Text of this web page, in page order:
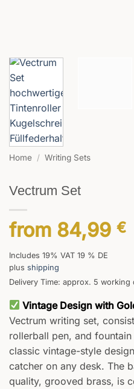
Home / Writing Sets
Vectrum Set
from 84,99 €
Includes 19% VAT 19 % DE
plus shipping
Delivery Time: approx. 5 working
Vintage Design with
Vectrum writing set,
rollerball pen, and
classic vintage-style
catcher on any desk. The
quality, grooved brass, is